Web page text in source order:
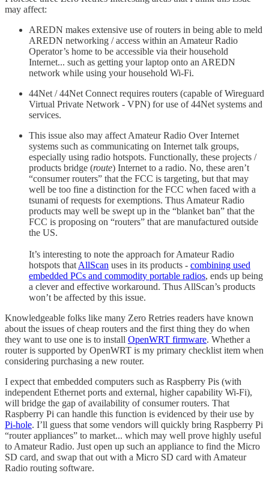
may affect:
AREDN makes extensive use of routers in being able to meld
AREDN networking / access within an Amateur Radio
Operator’s home to be accessible via their household
Internet... such as getting your laptop onto an AREDN
network while using your household Wi-Fi.
44Net / 44Net Connect requires routers (capable of Wireguard
Virtual Private Network - VPN) for use of 44Net systems and
services.
This issue also may affect Amateur Radio Over Internet
systems such as communicating on Internet talk groups,
especially using radio hotspots. Functionally, these projects /
products bridge (route) Internet to a radio. No, these aren’t
“consumer routers” that the FCC is targeting, but that may
well be too fine a distinction for the FCC when faced with a
tsunami of requests for exemptions. Thus Amateur Radio
products may well be swept up in the “blanket ban” that the
FCC is proposing on “routers” that are manufactured outside
the US.
It’s interesting to note the approach for Amateur Radio
hotspots that AllScan uses in its products - combining used
embedded PCs and commodity portable radios, ends up being
a clever and effective workaround. Thus AllScan’s products
won’t be affected by this issue.
Knowledgeable folks like many Zero Retries readers have known
about the issues of cheap routers and the first thing they do when
they want to use one is to install OpenWRT firmware. Whether a
router is supported by OpenWRT is my primary checklist item when
considering purchasing a new router.
I expect that embedded computers such as Raspberry Pis (with
independent Ethernet ports and external, higher capability Wi-Fi),
will bridge the gap of availability of consumer routers. That
Raspberry Pi can handle this function is evidenced by their use by
Pi-hole. I’ll guess that some vendors will quickly bring Raspberry Pi
“router appliances” to market... which may well prove highly useful
to Amateur Radio. Just open up such an appliance to find the Micro
SD card, and swap that out with a Micro SD card with Amateur
Radio routing software.